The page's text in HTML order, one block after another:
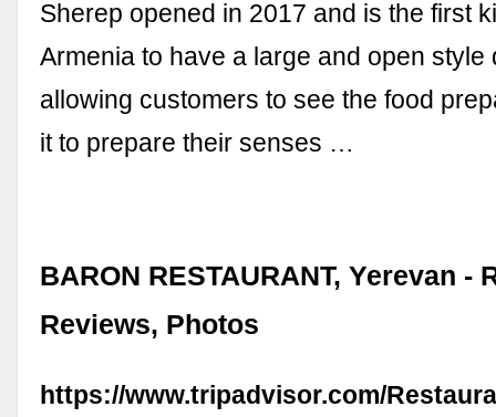
Sherep opened in 2017 and is the first
Armenia to have a large and open style
allowing customers to see the food
it to prepare their senses …
BARON RESTAURANT, Yerevan -
Reviews, Photos
https://www.tripadvisor.com/